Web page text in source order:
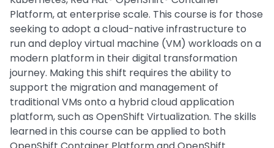
Platform, at enterprise scale. This course is for those
seeking to adopt a cloud-native infrastructure to
run and deploy virtual machine (VM) workloads on a
modern platform in their digital transformation
journey. Making this shift requires the ability to
support the migration and management of
traditional VMs onto a hybrid cloud application
platform, such as OpenShift Virtualization. The skills
learned in this course can be applied to both